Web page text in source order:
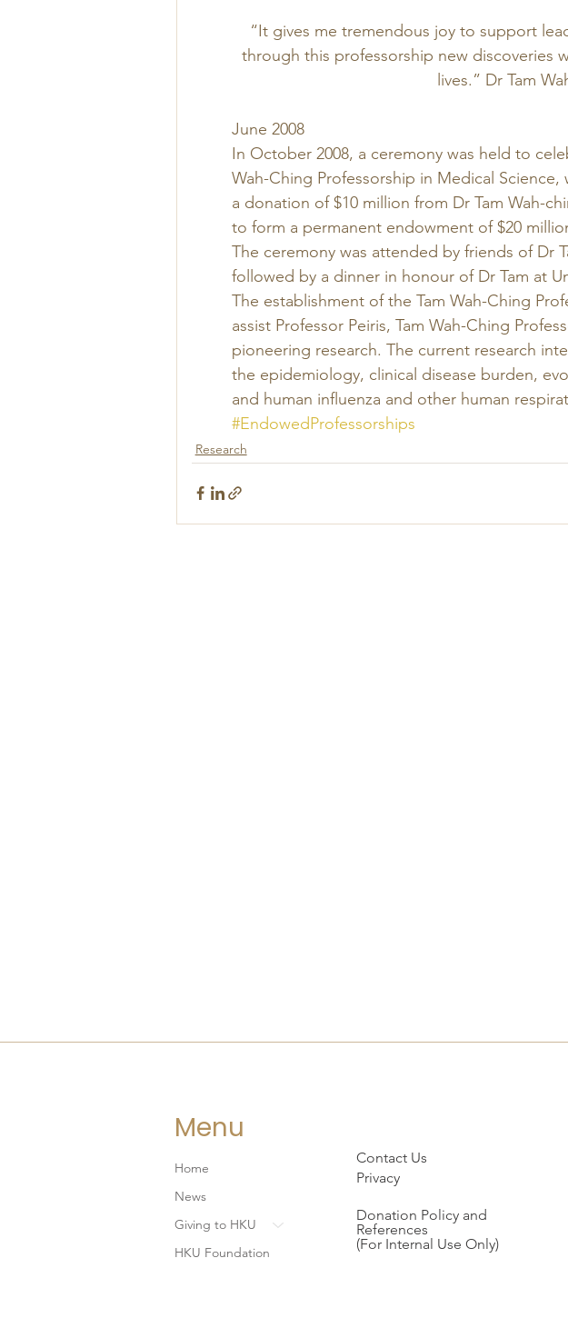
“It gives me tremendous joy to support
through this professorship new discoveries
lives.” Dr Tam
June 2008
In October 2008, a ceremony was held to
Wah-Ching Professorship in Medical
a donation of $10 million from Dr Tam Wah-
to form a permanent endowment of $20
The ceremony was attended by friends of Dr
followed by a dinner in honour of Dr Tam at
The establishment of the Tam Wah-Ching
assist Professor Peiris, Tam Wah-Ching
pioneering research. The current research
the epidemiology, clinical disease burden,
and human influenza and other human
#EndowedProfessorships
Research
Menu
Home
News
Giving to HKU
HKU Foundation
Contact Us
Privacy
Donation Policy and
References
(For Internal Use Only)